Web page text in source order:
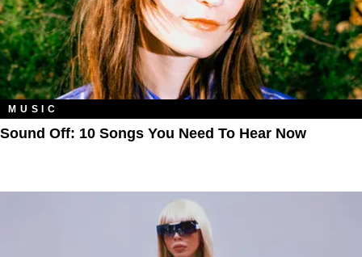
MUSIC
Sound Off: 10 Songs You Need To Hear Now